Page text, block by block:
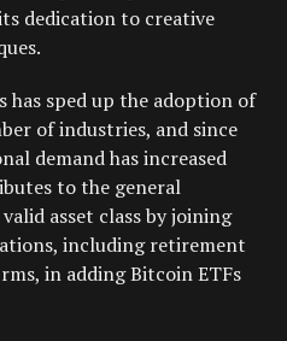
dedication to creative
has sped up the adoption of
of industries, and since
demand has increased
to the general
asset class by joining
including retirement
in adding Bitcoin ETFs